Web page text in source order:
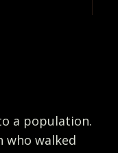
a population.
who walked